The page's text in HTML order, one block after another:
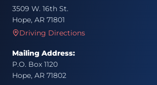
3509 W. 16th St.
Hope, AR 71801
Driving Directions
Mailing Address:
P.O. Box 1120
Hope, AR 71802